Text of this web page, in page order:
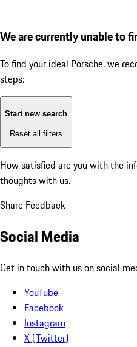
We are currently unable to
To find your ideal Porsche, we
steps:
Start new search
Reset all filters
How satisfied are you with the
thoughts with us.
Share Feedback
Social Media
Get in touch with us on social
YouTube
Facebook
Instagram
X (Twitter)